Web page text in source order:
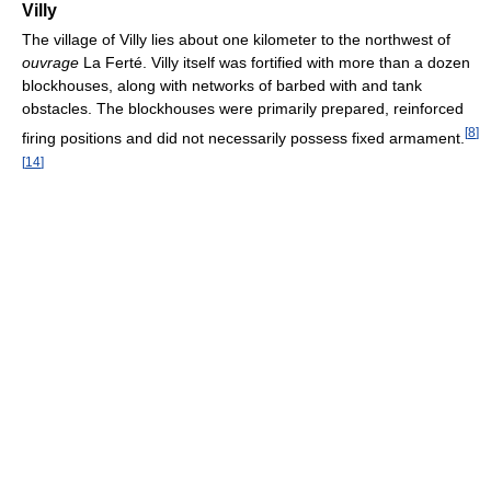
Villy
The village of Villy lies about one kilometer to the northwest of
ouvrage La Ferté. Villy itself was fortified with more than a dozen
blockhouses, along with networks of barbed with and tank
obstacles. The blockhouses were primarily prepared, reinforced
firing positions and did not necessarily possess fixed armament. [8]
[14]